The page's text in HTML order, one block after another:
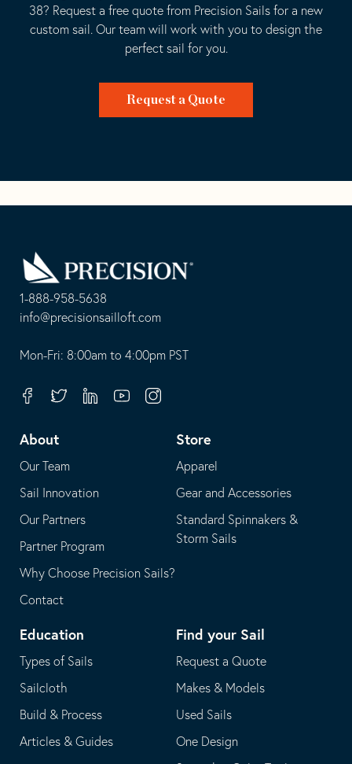
38? Request a free quote from Precision Sails for a new
custom sail. Our team will work with you to design the
perfect sail for you.
Request a Quote
1-888-958-5638
-
opens
your
application
info@precisionsailloft.com
This
in
email
application
Mon-Fri: 8:00am to 4:00pm PST
FacebookTwitterLinkedinYoutubeInstagram
About
Our Team
Sail Innovation
Our Partners
Partner Program
Why Choose Precision Sails?
Contact
Store
Apparel
Gear and Accessories
Standard Spinnakers &
Storm Sails
Education
Types of Sails
Sailcloth
Build & Process
Articles & Guides
Find your Sail
Request a Quote
Makes & Models
Used Sails
One Design